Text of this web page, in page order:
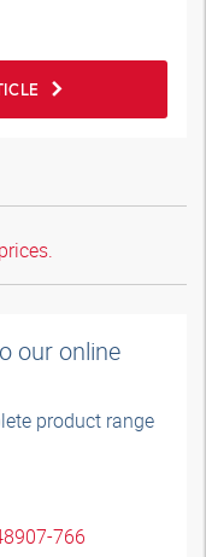
our online
product range
766